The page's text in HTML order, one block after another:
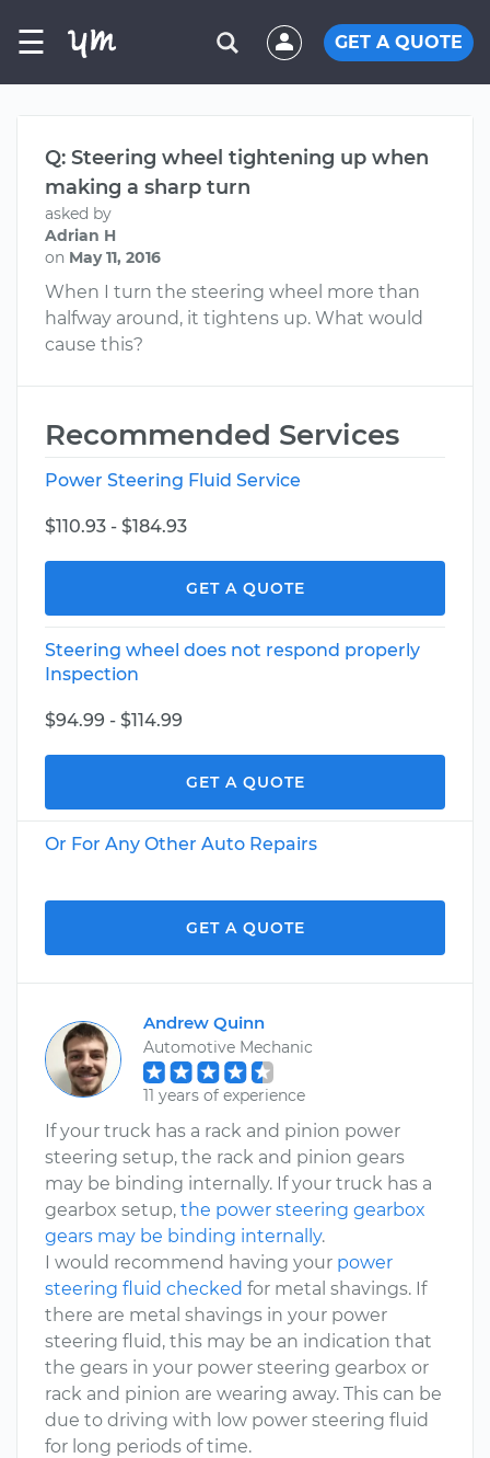
☰ GET A QUOTE
Q: Steering wheel tightening up when
making a sharp turn
asked by
Adrian H
on May 11, 2016
When I turn the steering wheel more than
halfway around, it tightens up. What would
cause this?
Recommended Services
Power Steering Fluid Service
$110.93 - $184.93
GET A QUOTE
Steering wheel does not respond properly
Inspection
$94.99 - $114.99
GET A QUOTE
Or For Any Other Auto Repairs
GET A QUOTE
Andrew Quinn
Automotive Mechanic
11 years of experience
If your truck has a rack and pinion power
steering setup, the rack and pinion gears
may be binding internally. If your truck has a
gearbox setup, the power steering gearbox
gears may be binding internally.
I would recommend having your power
steering fluid checked for metal shavings. If
there are metal shavings in your power
steering fluid, this may be an indication that
the gears in your power steering gearbox or
rack and pinion are wearing away. This can be
due to driving with low power steering fluid
for long periods of time.